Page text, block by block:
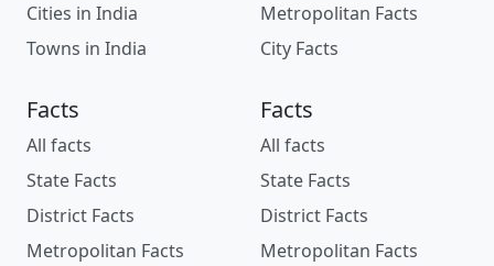
Cities in India
Towns in India
Metropolitan Facts
City Facts
Facts
All facts
State Facts
District Facts
Metropolitan Facts
Facts
All facts
State Facts
District Facts
Metropolitan Facts